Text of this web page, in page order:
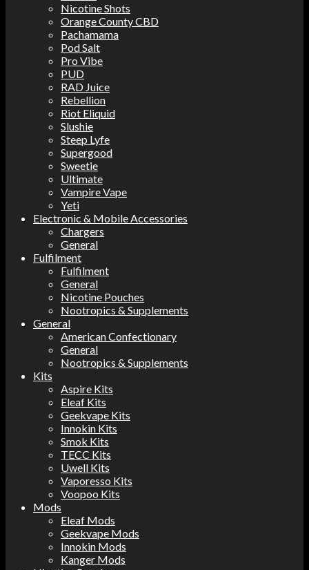
Nicotine Shots
Orange County CBD
Pachamama
Pod Salt
Pro Vibe
PUD
RAD Juice
Rebellion
Riot Eliquid
Slushie
Steep Lyfe
Supergood
Sweetie
Ultimate
Vampire Vape
Yeti
Electronic & Mobile Accessories
Chargers
General
Fulfilment
Fulfilment
General
Nicotine Pouches
Nootropics & Supplements
General
American Confectionary
General
Nootropics & Supplements
Kits
Aspire Kits
Eleaf Kits
Geekvape Kits
Innokin Kits
Smok Kits
TECC Kits
Uwell Kits
Vaporesso Kits
Voopoo Kits
Mods
Eleaf Mods
Geekvape Mods
Innokin Mods
Kanger Mods